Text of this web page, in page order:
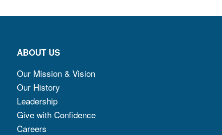
ABOUT US
Our Mission & Vision
Our History
Leadership
Give with Confidence
Careers